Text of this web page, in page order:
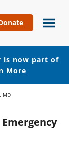
is now part of
More
MD